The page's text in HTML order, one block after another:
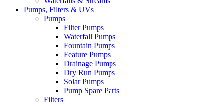
Pumps, Filters & UVs
Pumps
Filter Pumps
Waterfall Pumps
Fountain Pumps
Feature Pumps
Drainage Pumps
Dry Run Pumps
Solar Pumps
Pump Spare Parts
Filters